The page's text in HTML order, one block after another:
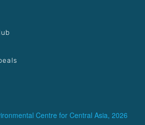
Centre for Central Asia, 2026